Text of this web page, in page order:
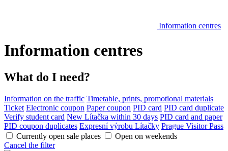
Information centres
Information centres
What do I need?
Information on the traffic Timetable, prints, promotional materials
Ticket Electronic coupon Paper coupon PID card PID card duplicate
Verify student card New Lítačka within 30 days PID card and paper
PID coupon duplicates Expresní výrobu Lítačky Prague Visitor Pass
Currently open sale places
Open on weekends
Cancel the filter